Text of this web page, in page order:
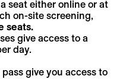
seat either online or at
on-site screening,
seats.
give access to a
day.
give you access to